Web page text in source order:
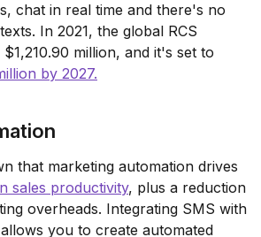
chat in real time and there's no
In 2021, the global RCS
million, and it's set to
by 2027.
that marketing automation drives
sales productivity, plus a reduction
overheads. Integrating SMS with
you to create automated